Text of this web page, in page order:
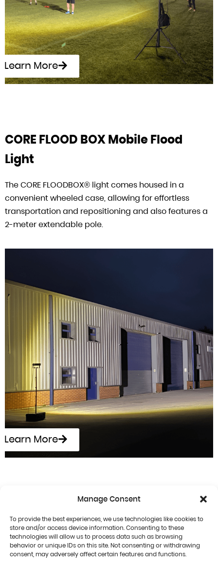
Manage Consent
To provide the best experiences, we use technologies like cookies to
store and/or access device information. Consenting to these
technologies will allow us to process data such as browsing
behavior or unique IDs on this site. Not consenting or withdrawing
consent, may adversely affect certain features and functions.
Learn More
CORE FLOOD BOX Mobile Flood
Light
The CORE FLOODBOX® light comes housed in a
convenient wheeled case, allowing for effortless
transportation and repositioning and also features a
2-meter extendable pole.
Learn More